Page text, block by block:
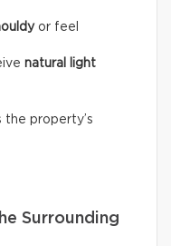
or feel
natural light
the property’s
Surrounding